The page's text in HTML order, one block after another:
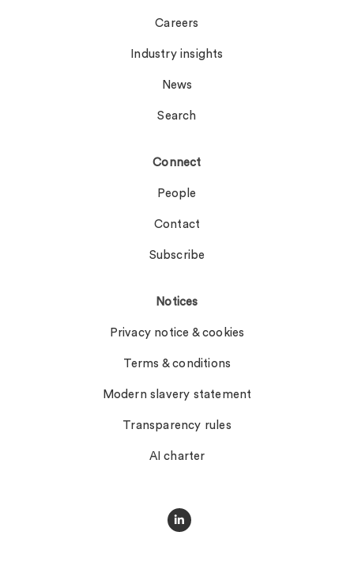
Careers
Industry insights
News
Search
Connect
People
Contact
Subscribe
Notices
Privacy notice & cookies
Terms & conditions
Modern slavery statement
Transparency rules
AI charter